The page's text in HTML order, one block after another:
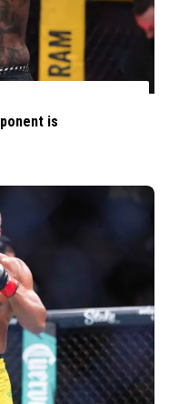
is